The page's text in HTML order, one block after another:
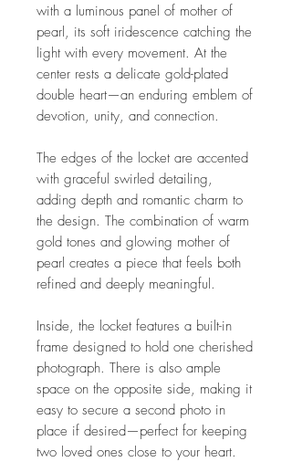
with a luminous panel of mother of
pearl, its soft iridescence catching the
light with every movement. At the
center rests a delicate gold-plated
double heart—an enduring emblem of
devotion, unity, and connection.
The edges of the locket are accented
with graceful swirled detailing,
adding depth and romantic charm to
the design. The combination of warm
gold tones and glowing mother of
pearl creates a piece that feels both
refined and deeply meaningful.
Inside, the locket features a built-in
frame designed to hold one cherished
photograph. There is also ample
space on the opposite side, making it
easy to secure a second photo in
place if desired—perfect for keeping
two loved ones close to your heart.